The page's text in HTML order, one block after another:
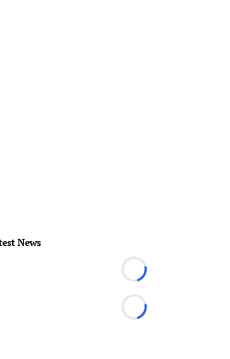
News
Loading...
Loading...